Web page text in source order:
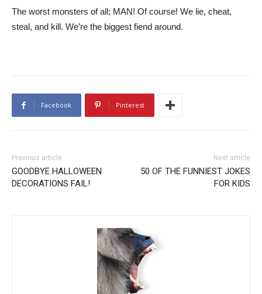
The worst monsters of all; MAN! Of course! We lie, cheat,
steal, and kill. We’re the biggest fiend around.
Facebook Pinterest
Previous article
GOODBYE HALLOWEEN
DECORATIONS FAIL!
Next article
50 OF THE FUNNIEST JOKES
FOR KIDS